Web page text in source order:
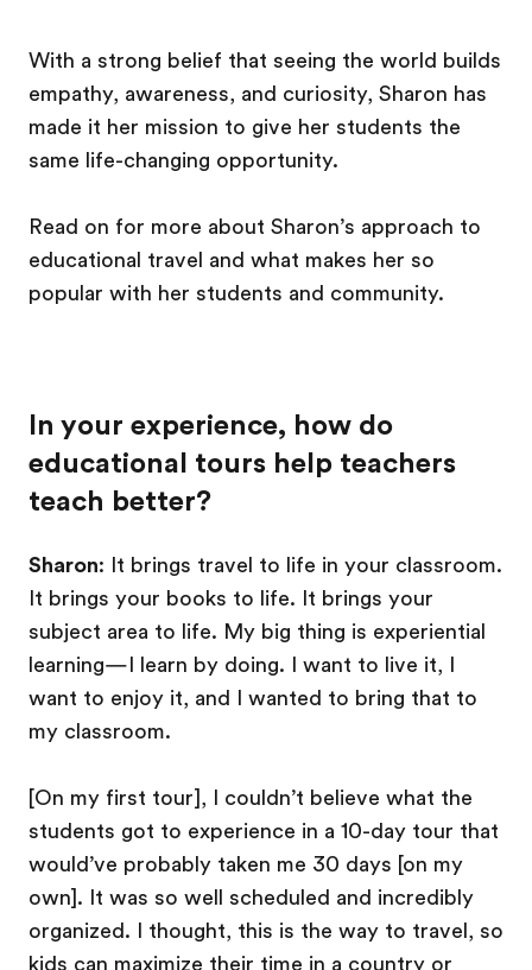
With a strong belief that seeing the world builds
empathy, awareness, and curiosity, Sharon has
made it her mission to give her students the
same life-changing opportunity.
Read on for more about Sharon’s approach to
educational travel and what makes her so
popular with her students and community.
In your experience, how do
educational tours help teachers
teach better?
Sharon: It brings travel to life in your classroom.
It brings your books to life. It brings your
subject area to life. My big thing is experiential
learning—I learn by doing. I want to live it, I
want to enjoy it, and I wanted to bring that to
my classroom.
[On my first tour], I couldn’t believe what the
students got to experience in a 10-day tour that
would’ve probably taken me 30 days [on my
own]. It was so well scheduled and incredibly
organized. I thought, this is the way to travel, so
kids can maximize their time in a country or